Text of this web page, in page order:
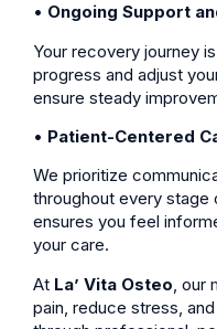
• Ongoing Support
Your recovery journey
progress and adjust
ensure steady
• Patient-Centered
We prioritize
throughout every stage
ensures you feel
your care.
At La’ Vita Osteo ,
pain, reduce stress,